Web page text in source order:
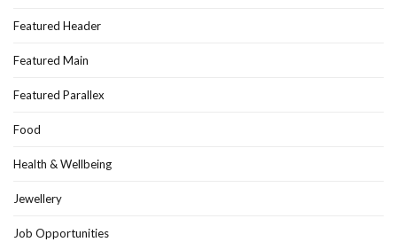
Featured Header
Featured Main
Featured Parallex
Food
Health & Wellbeing
Jewellery
Job Opportunities